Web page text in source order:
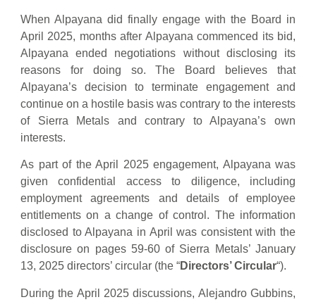
When Alpayana did finally engage with the Board in
April 2025, months after Alpayana commenced its bid,
Alpayana ended negotiations without disclosing its
reasons for doing so. The Board believes that
Alpayana’s decision to terminate engagement and
continue on a hostile basis was contrary to the interests
of Sierra Metals and contrary to Alpayana’s own
interests.
As part of the April 2025 engagement, Alpayana was
given confidential access to diligence, including
employment agreements and details of employee
entitlements on a change of control. The information
disclosed to Alpayana in April was consistent with the
disclosure on pages 59-60 of Sierra Metals’ January
13, 2025 directors’ circular (the “Directors’ Circular“).
During the April 2025 discussions, Alejandro Gubbins,